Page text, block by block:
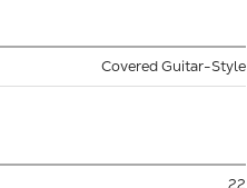
Covered Guitar-Style
22